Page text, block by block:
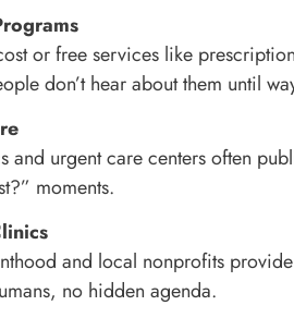
or free services like
don’t hear about them until
and urgent care centers often
moments.
and local nonprofits
no hidden agenda.